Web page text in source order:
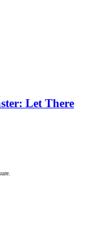
Let There